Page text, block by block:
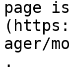
page
ager/
.